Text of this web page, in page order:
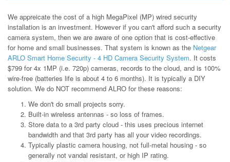
We appreicate the cost of a high MegaPixel (MP) wired security
installation is an investment. However if you can't afford such a security
camera system, then we are aware of one option that is cost-effective
for home and small businesses. That system is known as the Netgear
ARLO Smart Home Security - 4 HD Camera Security System. It costs
$799 for 4x 1MP (i.e. 720p) cameras, records to the cloud, and is 100%
wire-free (batteries life is about 4 to 6 months). It is typically a DIY
solution. We do NOT recommend ALRO for these reasons:
We don't do small projects sorry.
Built-in wireless antennas - so loss of frames.
Store data to a 3rd party cloud - this uses precious internet
bandwidth and that 3rd party has all your video recordings.
Typically plastic camera housing, not full-metal housing - so
generally not vandal resistant, or high IP rating.